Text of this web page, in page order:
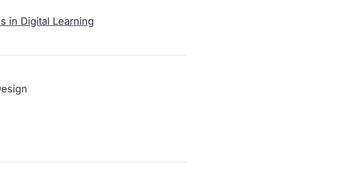
in Digital Learning